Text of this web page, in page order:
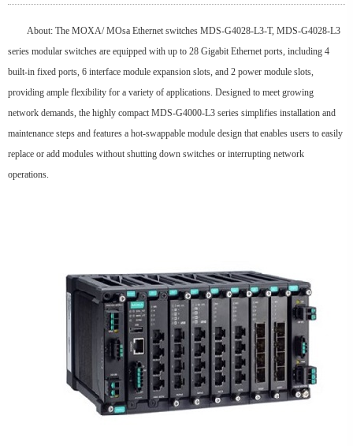
About: The MOXA/ MOsa Ethernet switches MDS-G4028-L3-T, MDS-G4028-L3
series modular switches are equipped with up to 28 Gigabit Ethernet ports, including 4
built-in fixed ports, 6 interface module expansion slots, and 2 power module slots,
providing ample flexibility for a variety of applications. Designed to meet growing
network demands, the highly compact MDS-G4000-L3 series simplifies installation and
maintenance steps and features a hot-swappable module design that enables users to easily
replace or add modules without shutting down switches or interrupting network
operations.